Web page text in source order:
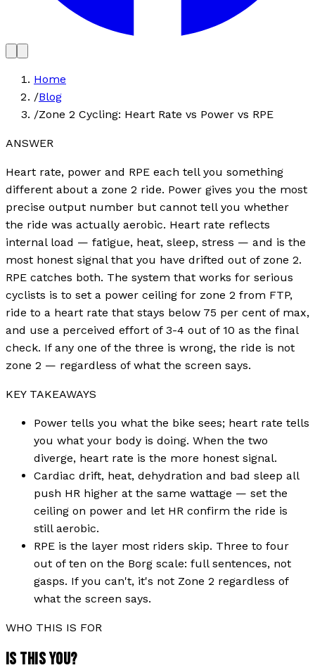
Home
/Blog
/Zone 2 Cycling: Heart Rate vs Power vs RPE
ANSWER
Heart rate, power and RPE each tell you something
different about a zone 2 ride. Power gives you the most
precise output number but cannot tell you whether
the ride was actually aerobic. Heart rate reflects
internal load — fatigue, heat, sleep, stress — and is the
most honest signal that you have drifted out of zone 2.
RPE catches both. The system that works for serious
cyclists is to set a power ceiling for zone 2 from FTP,
ride to a heart rate that stays below 75 per cent of max,
and use a perceived effort of 3-4 out of 10 as the final
check. If any one of the three is wrong, the ride is not
zone 2 — regardless of what the screen says.
KEY TAKEAWAYS
Power tells you what the bike sees; heart rate tells
you what your body is doing. When the two
diverge, heart rate is the more honest signal.
Cardiac drift, heat, dehydration and bad sleep all
push HR higher at the same wattage — set the
ceiling on power and let HR confirm the ride is
still aerobic.
RPE is the layer most riders skip. Three to four
out of ten on the Borg scale: full sentences, not
gasps. If you can't, it's not Zone 2 regardless of
what the screen says.
WHO THIS IS FOR
IS THIS YOU?